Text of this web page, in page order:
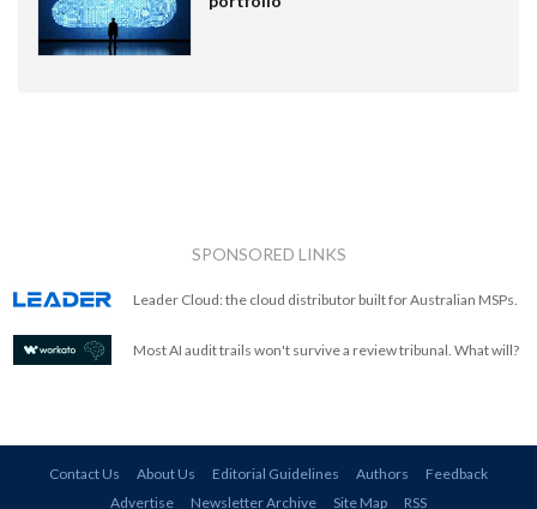
SPONSORED LINKS
Leader Cloud: the cloud distributor built for Australian MSPs.
Most AI audit trails won't survive a review tribunal. What will?
Contact Us About Us Editorial Guidelines Authors
Feedback
Advertise
Newsletter Archive Site Map RSS